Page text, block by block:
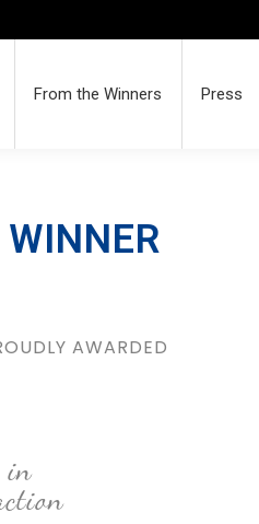
From the Winners Press
AWARDED
in